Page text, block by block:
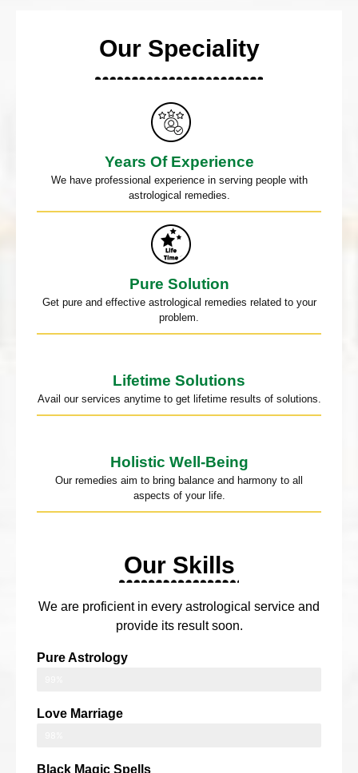
Our Speciality
Years Of Experience
We have professional experience in serving people with
astrological remedies.
Pure Solution
Get pure and effective astrological remedies related to your
problem.
Lifetime Solutions
Avail our services anytime to get lifetime results of solutions.
Holistic Well-Being
Our remedies aim to bring balance and harmony to all
aspects of your life.
Our Skills
We are proficient in every astrological service and
provide its result soon.
Pure Astrology
Love Marriage
Black Magic Spells